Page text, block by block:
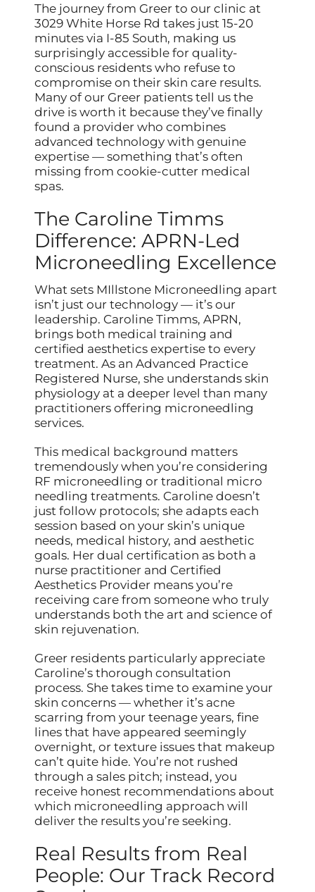
The journey from Greer to our clinic at
3029 White Horse Rd takes just 15-20
minutes via I-85 South, making us
surprisingly accessible for quality-
conscious residents who refuse to
compromise on their skin care results.
Many of our Greer patients tell us the
drive is worth it because they’ve finally
found a provider who combines
advanced technology with genuine
expertise — something that’s often
missing from cookie-cutter medical
spas.
The Caroline Timms
Difference: APRN-Led
Microneedling Excellence
What sets MIllstone Microneedling apart
isn’t just our technology — it’s our
leadership. Caroline Timms, APRN,
brings both medical training and
certified aesthetics expertise to every
treatment. As an Advanced Practice
Registered Nurse, she understands skin
physiology at a deeper level than many
practitioners offering microneedling
services.
This medical background matters
tremendously when you’re considering
RF microneedling or traditional micro
needling treatments. Caroline doesn’t
just follow protocols; she adapts each
session based on your skin’s unique
needs, medical history, and aesthetic
goals. Her dual certification as both a
nurse practitioner and Certified
Aesthetics Provider means you’re
receiving care from someone who truly
understands both the art and science of
skin rejuvenation.
Greer residents particularly appreciate
Caroline’s thorough consultation
process. She takes time to examine your
skin concerns — whether it’s acne
scarring from your teenage years, fine
lines that have appeared seemingly
overnight, or texture issues that makeup
can’t quite hide. You’re not rushed
through a sales pitch; instead, you
receive honest recommendations about
which microneedling approach will
deliver the results you’re seeking.
Real Results from Real
People: Our Track Record